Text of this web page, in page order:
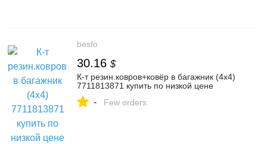
besfo
30.16 $
К-т резин.ковров+ковёр в багажник (4x4)
7711813871 купить по низкой цене
- Few orders